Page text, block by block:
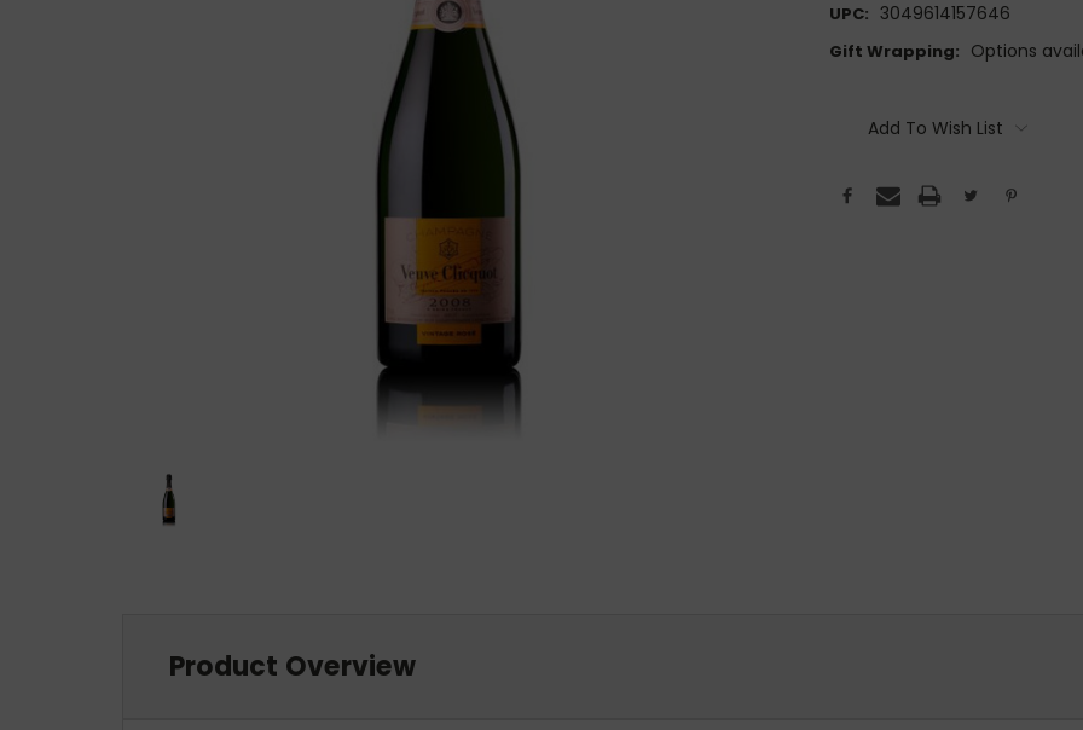
UPC: 3049614157646
Gift Wrapping: Options
Stock:Add To Wish List
Product Overview